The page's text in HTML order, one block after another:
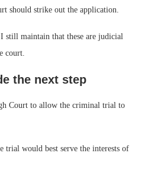
should strike out the application.
maintain that these are judicial
court.
the next step
Court to allow the criminal trial to
trial would best serve the interests of